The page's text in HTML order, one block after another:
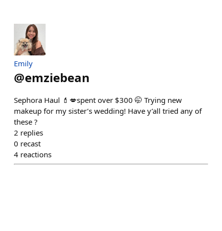
Emily
@emziebean
Sephora Haul 💄💋spent over $300 🤭 Trying new
makeup for my sister’s wedding! Have y’all tried any of
these ?
2 replies
0 recast
4 reactions